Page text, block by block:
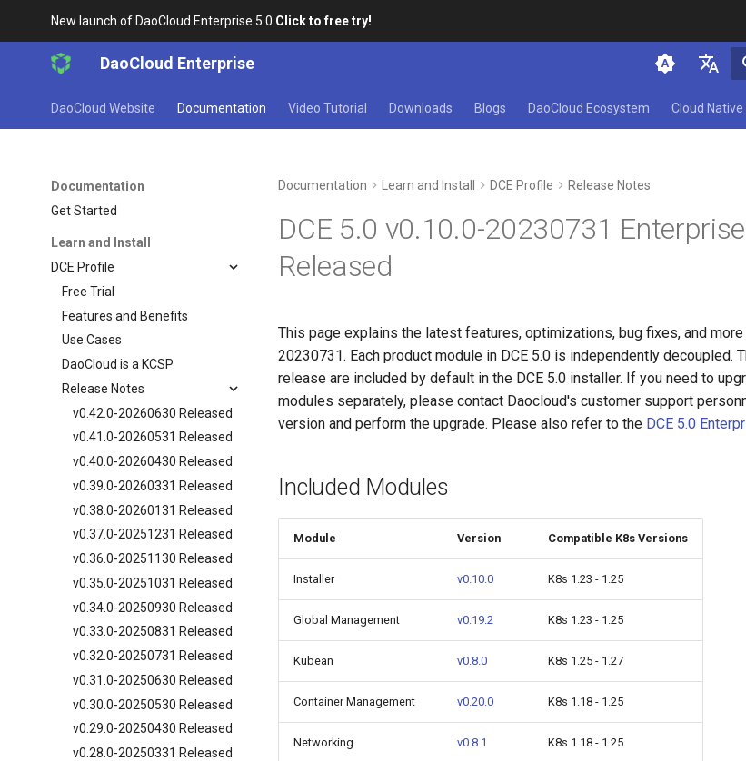
New launch of DaoCloud Enterprise 5.0 Click to free try!
DaoCloud Enterprise
简体中文
DaoCloud Website Documentation Video Tutorial Downloads Blogs DaoCloud Ecosystem Cloud
Documentation
Get Started
Learn and Install
DCE Profile
Free Trial
Features and Benefits
Use Cases
DaoCloud is a KCSP
Release Notes
v0.42.0-20260630 Released
v0.41.0-20260531 Released
v0.40.0-20260430 Released
v0.39.0-20260331 Released
v0.38.0-20260131 Released
v0.37.0-20251231 Released
v0.36.0-20251130 Released
v0.35.0-20251031 Released
v0.34.0-20250930 Released
v0.33.0-20250831 Released
v0.32.0-20250731 Released
v0.31.0-20250630 Released
v0.30.0-20250530 Released
v0.29.0-20250430 Released
v0.28.0-20250331 Released
Documentation Learn and Install DCE Profile Release Notes
DCE 5.0 v0.10.0-20230731 Enterprise
Released
This page explains the latest features, optimizations, bug fixes, and more
20230731. Each product module in DCE 5.0 is independently decoupled.
release are included by default in the DCE 5.0 installer. If you need to
modules separately, please contact Daocloud's customer support
version and perform the upgrade. Please also refer to the DCE 5.0
Included Modules
Module Version Compatible K8s Versions
Installer v0.10.0 K8s 1.23 - 1.25
Global Management v0.19.2 K8s 1.23 - 1.25
Kubean v0.8.0 K8s 1.25 - 1.27
Container Management v0.20.0 K8s 1.18 - 1.25
Networking v0.8.1 K8s 1.18 - 1.25